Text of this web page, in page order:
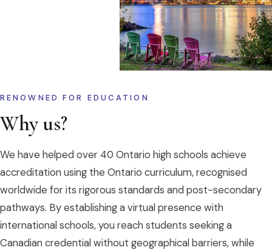
RENOWNED FOR EDUCATION
Why us?
We have helped over 40 Ontario high schools achieve
accreditation using the Ontario curriculum, recognised
worldwide for its rigorous standards and post-secondary
pathways. By establishing a virtual presence with
international schools, you reach students seeking a
Canadian credential without geographical barriers, while